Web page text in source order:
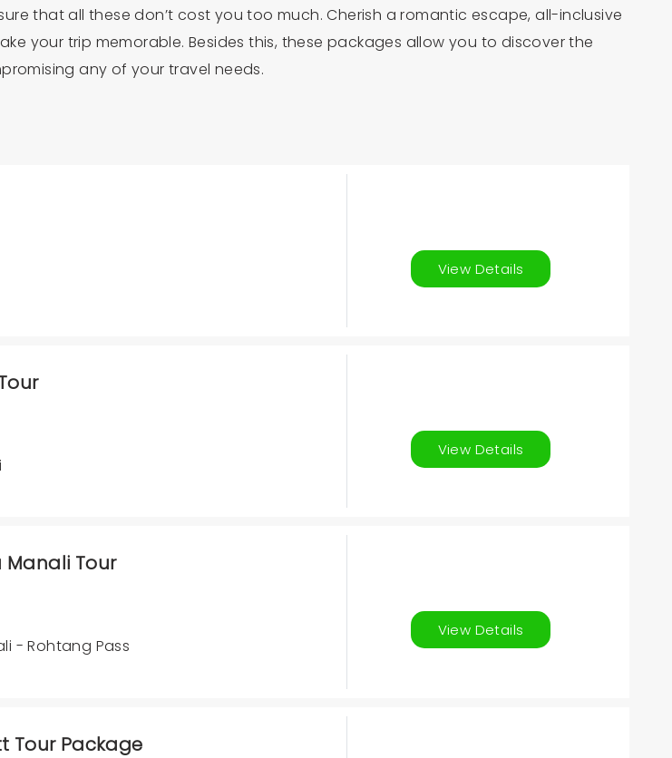
that all these don’t cost you too much. Cherish a romantic escape, all-inclusive
your trip memorable. Besides this, these packages allow you to discover the
any of your travel needs.
View Details
View Details
Tour
- Rohtang Pass
View Details
Tour Package